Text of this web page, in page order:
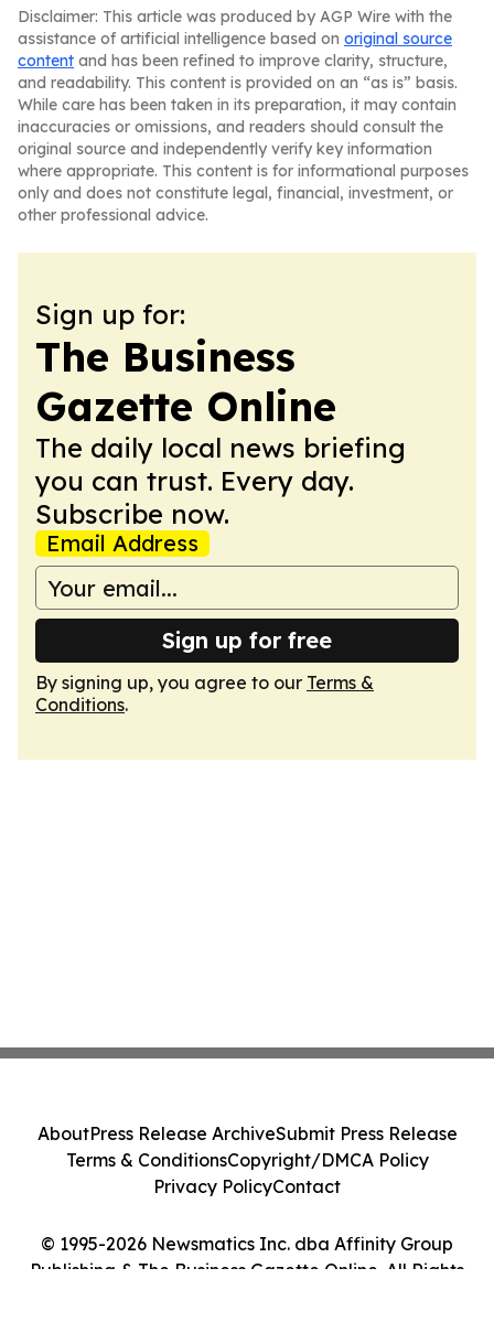
Disclaimer: This article was produced by AGP Wire with the
assistance of artificial intelligence based on original source
content and has been refined to improve clarity, structure,
and readability. This content is provided on an “as is” basis.
While care has been taken in its preparation, it may contain
inaccuracies or omissions, and readers should consult the
original source and independently verify key information
where appropriate. This content is for informational purposes
only and does not constitute legal, financial, investment, or
other professional advice.
Sign up for:
The Business
Gazette Online
The daily local news briefing
you can trust. Every day.
Subscribe now.
Email Address
Sign up for free
By signing up, you agree to our Terms &
Conditions.
© 1995-2026 Newsmatics Inc. dba Affinity Group
Publishing & The Business Gazette Online. All Rights
AboutPress Release ArchiveSubmit Press Release
Terms & ConditionsCopyright/DMCA Policy
Privacy PolicyContact